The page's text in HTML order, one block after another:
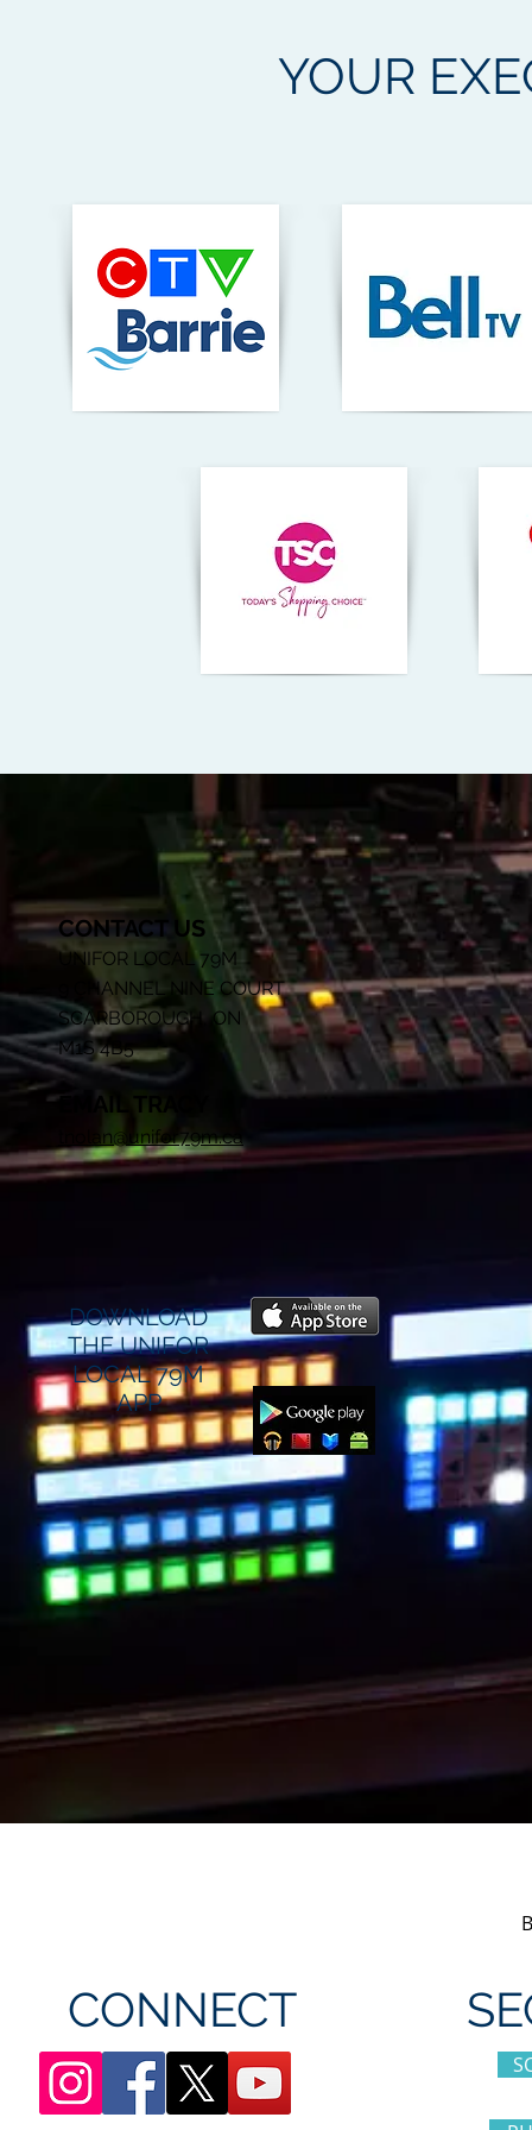
YOUR
CONTACT US
UNIFOR LOCAL 79M
9 CHANNEL NINE COURT
SCARBOROUGH, ON
M1S 4B5
tnolan@unifor79m.ca
EMAIL TRACY
DOWNLOAD
THE UNIFOR
LOCAL 79M
APP
CONNECT